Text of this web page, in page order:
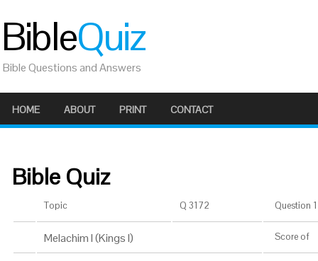
BibleQuiz
Bible Questions and Answers
HOME ABOUT PRINT CONTACT
Bible Quiz
Topic Q 3172 Question
Melachim I (Kings I) Score of